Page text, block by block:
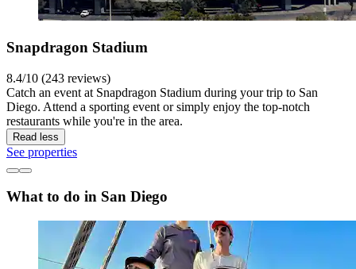
Snapdragon Stadium
8.4/10 (243 reviews)
Catch an event at Snapdragon Stadium during your trip to San
Diego. Attend a sporting event or simply enjoy the top-notch
restaurants while you're in the area.
Read less
See properties
What to do in San Diego